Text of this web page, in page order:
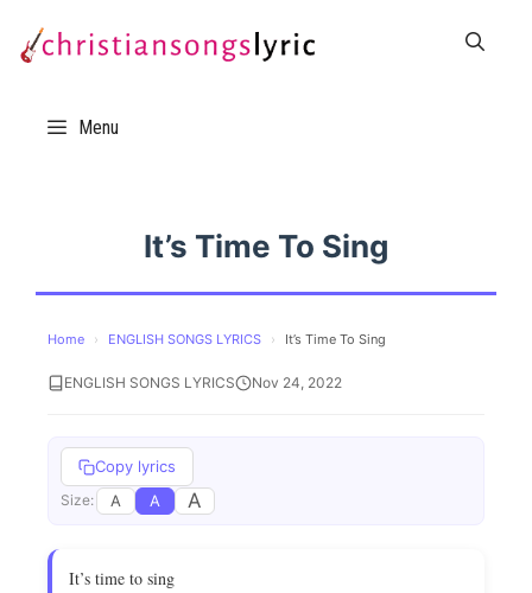
Menu
It’s Time To Sing
Home › ENGLISH SONGS LYRICS › It’s Time To Sing
ENGLISH SONGS LYRICS Nov 24, 2022
Copy lyrics
Size: A A A
It’s time to sing